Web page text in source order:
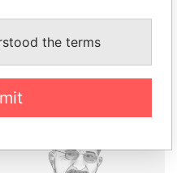
Papers
the terms